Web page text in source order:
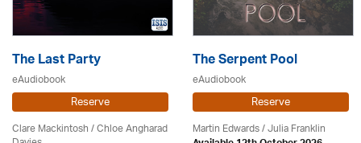
The Last Party
eAudiobook
Reserve
Clare Mackintosh / Chloe Angharad
The Serpent Pool
eAudiobook
Reserve
Martin Edwards/Julia Franklin